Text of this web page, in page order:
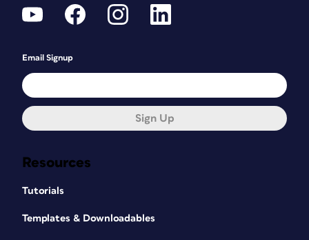
Resources
Tutorials
Templates & Downloadables
Email Signup
Sign Up